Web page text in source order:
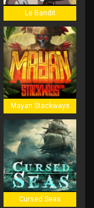
Le Bandit
Mayan Stackways
Cursed Seas